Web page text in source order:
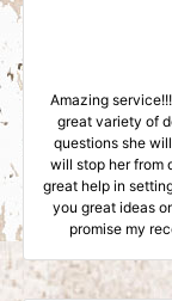
Amazing
great variety of
questions she
will stop her from
great help in
you great ideas
promise my